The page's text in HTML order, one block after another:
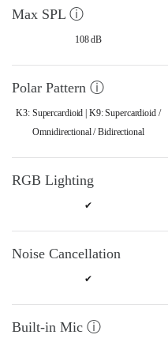
Max SPL ⓘ
108 dB
Polar Pattern ⓘ
K3: Supercardioid | K9: Supercardioid /
Omnidirectional / Bidirectional
RGB Lighting
✔
Noise Cancellation
✔
Built-in Mic ⓘ